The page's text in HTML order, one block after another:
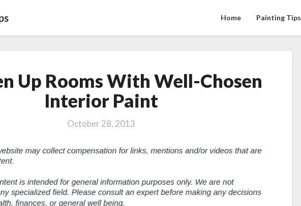
Home Painting Tips
Brighten
Up
Rooms
Well-
Interior
Up Rooms With Well-Chosen
Interior Paint
October 28, 2013